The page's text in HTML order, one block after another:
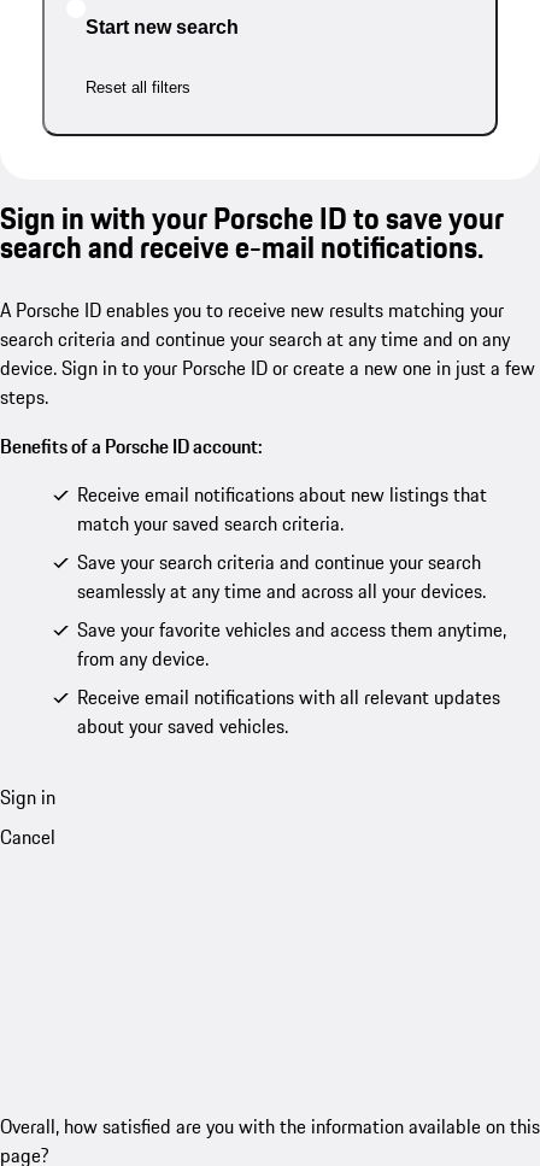
Start new search
Reset all filters
Sign in with your Porsche ID to save your
search and receive e-mail notifications.
A Porsche ID enables you to receive new results matching your
search criteria and continue your search at any time and on any
device. Sign in to your Porsche ID or create a new one in just a few
steps.
Benefits of a Porsche ID account:
Receive email notifications about new listings that
match your saved search criteria.
Save your search criteria and continue your search
seamlessly at any time and across all your devices.
Save your favorite vehicles and access them anytime,
from any device.
Receive email notifications with all relevant updates
about your saved vehicles.
Sign in
Cancel
Overall, how satisfied are you with the information available on this
page?